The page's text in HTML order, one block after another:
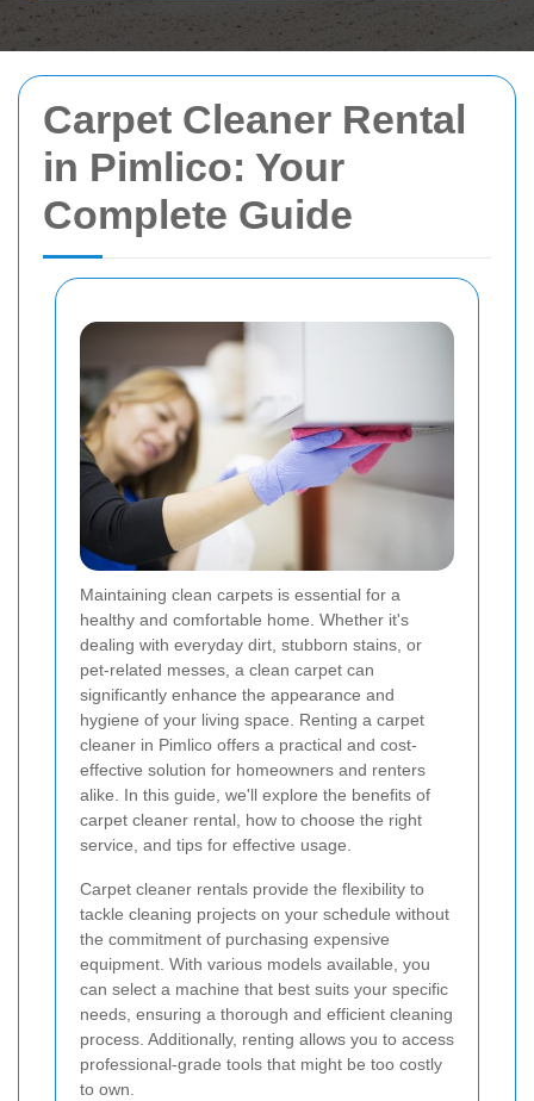
Carpet Cleaner Rental
in Pimlico: Your
Complete Guide
Maintaining clean carpets is essential for a
healthy and comfortable home. Whether it's
dealing with everyday dirt, stubborn stains, or
pet-related messes, a clean carpet can
significantly enhance the appearance and
hygiene of your living space. Renting a carpet
cleaner in Pimlico offers a practical and cost-
effective solution for homeowners and renters
alike. In this guide, we'll explore the benefits of
carpet cleaner rental, how to choose the right
service, and tips for effective usage.
Carpet cleaner rentals provide the flexibility to
tackle cleaning projects on your schedule without
the commitment of purchasing expensive
equipment. With various models available, you
can select a machine that best suits your specific
needs, ensuring a thorough and efficient cleaning
process. Additionally, renting allows you to access
professional-grade tools that might be too costly
to own.